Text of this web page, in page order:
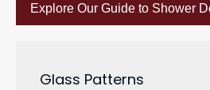
Explore Our Guide to Shower
Glass Patterns